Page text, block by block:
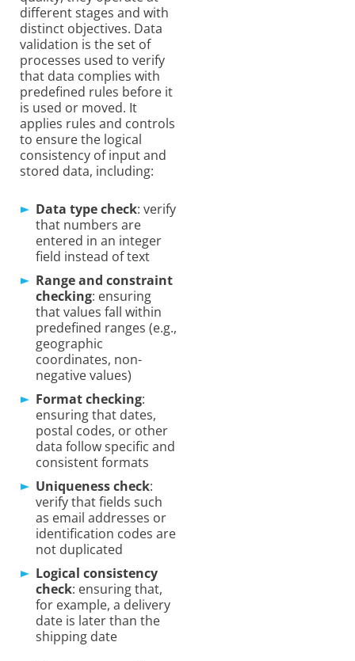
different stages and with
distinct objectives. Data
validation is the set of
processes used to verify
that data complies with
predefined rules before it
is used or moved. It
applies rules and controls
to ensure the logical
consistency of input and
stored data, including:
Data type check: verify
that numbers are
entered in an integer
field instead of text
Range and constraint
checking: ensuring
that values fall within
predefined ranges (e.g.,
geographic
coordinates, non-
negative values)
Format checking:
ensuring that dates,
postal codes, or other
data follow specific and
consistent formats
Uniqueness check:
verify that fields such
as email addresses or
identification codes are
not duplicated
Logical consistency
check: ensuring that,
for example, a delivery
date is later than the
shipping date